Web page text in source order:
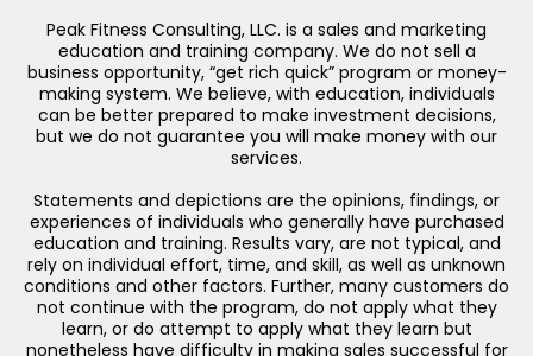
Peak Fitness Consulting, LLC. is a sales and marketing
education and training company. We do not sell a
business opportunity, “get rich quick” program or money-
making system. We believe, with education, individuals
can be better prepared to make investment decisions,
but we do not guarantee you will make money with our
services.
Statements and depictions are the opinions, findings, or
experiences of individuals who generally have purchased
education and training. Results vary, are not typical, and
rely on individual effort, time, and skill, as well as unknown
conditions and other factors. Further, many customers do
not continue with the program, do not apply what they
learn, or do attempt to apply what they learn but
nonetheless have difficulty in making sales successful for